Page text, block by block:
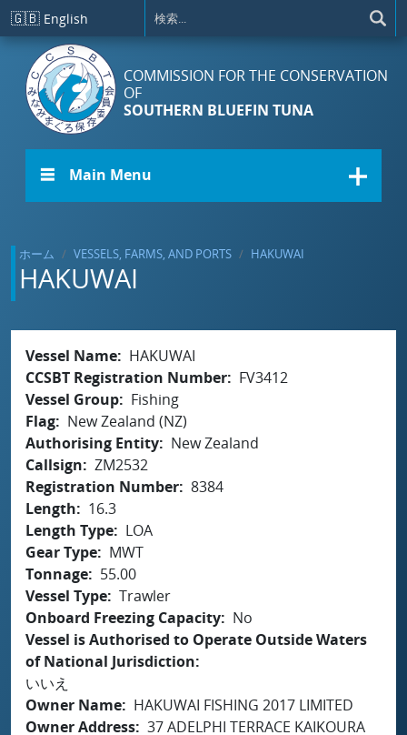
メインコンテンツに移動
🇬🇧 English
COMMISSION FOR THE CONSERVATION
OF
SOUTHERN BLUEFIN TUNA
☰ Main Menu
ホーム VESSELS, FARMS, AND PORTS HAKUWAI
HAKUWAI
Vessel Name
HAKUWAI
CCSBT Registration Number
FV3412
Vessel Group
Fishing
Flag
New Zealand (NZ)
Authorising Entity
New Zealand
Callsign
ZM2532
Registration Number 8384
Length
16.3
Length Type
LOA
Gear Type
MWT
Tonnage
55.00
Vessel Type Trawler
Onboard Freezing Capacity
No
Vessel is Authorised to Operate Outside Waters
of National Jurisdiction
いいえ
Owner Name
HAKUWAI FISHING 2017 LIMITED
Owner Address 37 ADELPHI TERRACE KAIKOURA